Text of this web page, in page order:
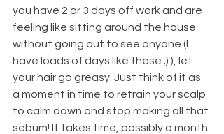
you have 2 or 3 days off work and are
feeling like sitting around the house
without going out to see anyone (I
have loads of days like these ;) ), let
your hair go greasy. Just think of it as
a moment in time to retrain your scalp
to calm down and stop making all that
sebum! It takes time, possibly a month